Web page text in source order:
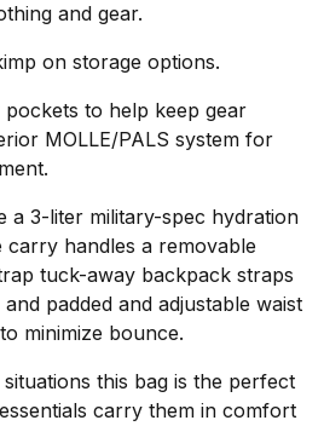
and gear.
on storage options.
to help keep gear
MOLLE/PALS system for
a 3-liter military-spec hydration
carry handles a removable
tuck-away backpack straps
padded and adjustable waist
minimize bounce.
this bag is the perfect
carry them in comfort